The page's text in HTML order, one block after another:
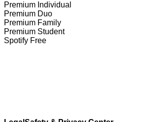
Premium Individual
Premium Duo
Premium Family
Premium Student
Spotify Free